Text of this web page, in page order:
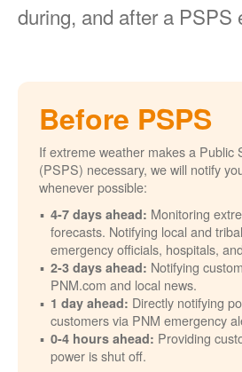
during, and after a PSPS
Before PSPS
If extreme weather makes a Public
(PSPS) necessary, we will notify
whenever possible:
4-7 days ahead: Monitoring
forecasts. Notifying local and
emergency officials, hospitals,
2-3 days ahead: Notifying
PNM.com and local news.
1 day ahead: Directly notifying
customers via PNM emergency
0-4 hours ahead: Providing
power is shut off.